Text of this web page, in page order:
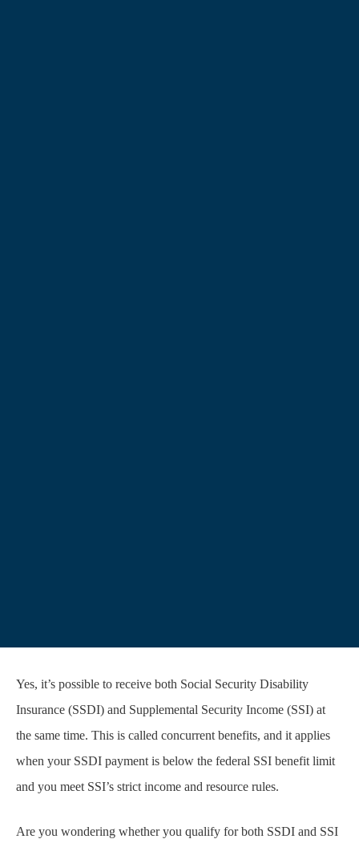
Yes, it’s possible to receive both Social Security Disability
Insurance (SSDI) and Supplemental Security Income (SSI) at
the same time. This is called concurrent benefits, and it applies
when your SSDI payment is below the federal SSI benefit limit
and you meet SSI’s strict income and resource rules.
Are you wondering whether you qualify for both SSDI and SSI